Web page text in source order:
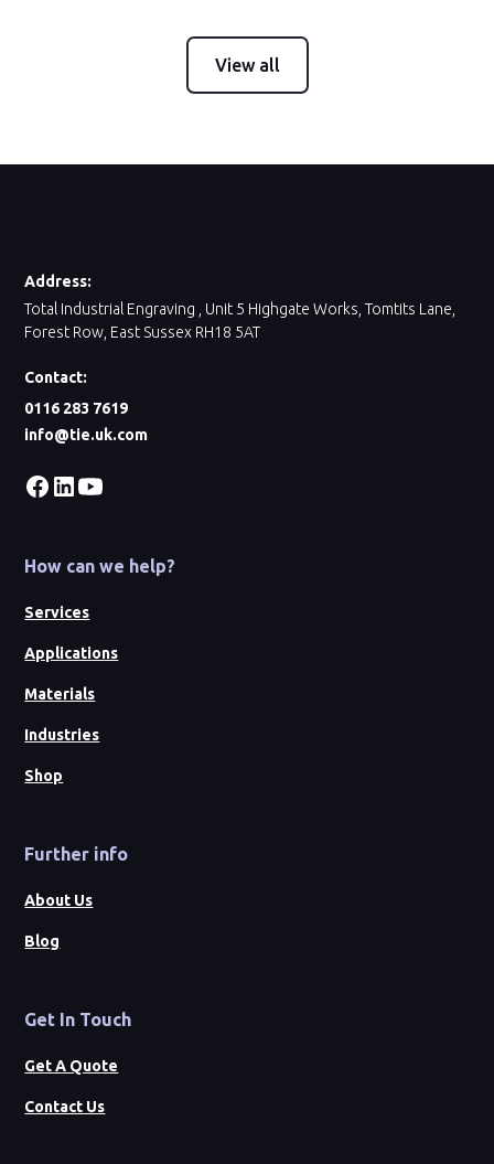
View all
Address:
Total Industrial Engraving , Unit 5 Highgate Works, Tomtits Lane,
Forest Row, East Sussex RH18 5AT
Contact:
0116 283 7619
info@tie.uk.com
How can we help?
Services
Applications
Materials
Industries
Shop
Further info
About Us
Blog
Get In Touch
Get A Quote
Contact Us